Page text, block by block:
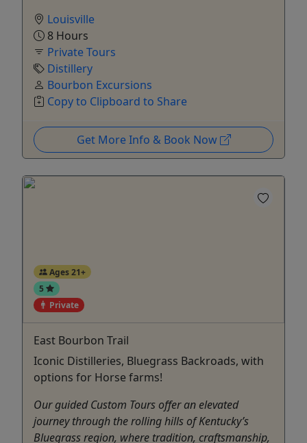
Louisville
8 Hours
Private Tours
Distillery
Bourbon Excursions
Copy to Clipboard to Share
Get More Info & Book Now
Ages 21+
5
Private
East Bourbon Trail
Iconic Distilleries, Bluegrass Backroads, with
options for Horse farms!
Our guided Custom Tours offer an elevated
journey through the rolling hills of Kentucky’s
Bluegrass region, where tradition, craftsmanship,